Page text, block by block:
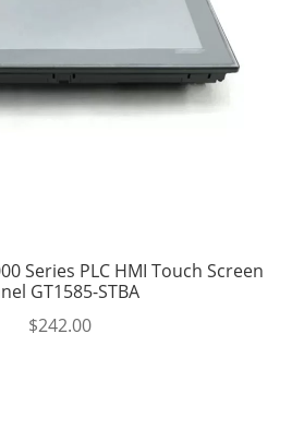
Series PLC HMI Touch Screen
GT1585-STBA
$242.00